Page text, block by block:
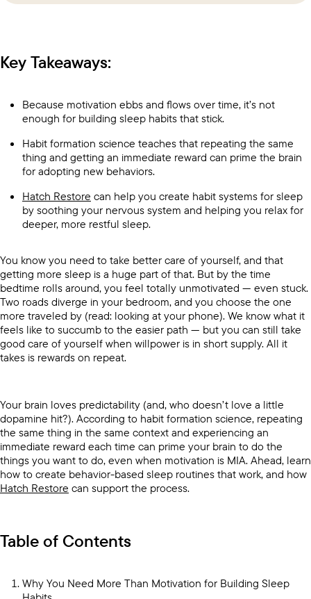
Key Takeaways:
Because motivation ebbs and flows over time, it’s not
enough for building sleep habits that stick.
Habit formation science teaches that repeating the same
thing and getting an immediate reward can prime the brain
for adopting new behaviors.
Hatch Restore can help you create habit systems for sleep
by soothing your nervous system and helping you relax for
deeper, more restful sleep.
You know you need to take better care of yourself, and that
getting more sleep is a huge part of that. But by the time
bedtime rolls around, you feel totally unmotivated — even stuck.
Two roads diverge in your bedroom, and you choose the one
more traveled by (read: looking at your phone). We know what it
feels like to succumb to the easier path — but you can still take
good care of yourself when willpower is in short supply. All it
takes is rewards on repeat.
Your brain loves predictability (and, who doesn’t love a little
dopamine hit?). According to habit formation science, repeating
the same thing in the same context and experiencing an
immediate reward each time can prime your brain to do the
things you want to do, even when motivation is MIA. Ahead, learn
how to create behavior-based sleep routines that work, and how
Hatch Restore can support the process.
Table of Contents
Why You Need More Than Motivation for Building Sleep